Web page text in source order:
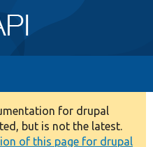
for drupal
but is not the latest.
of this page for drupal